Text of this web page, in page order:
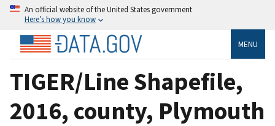
An official website of the United States government
Here’s how you know
MENU
TIGER/Line Shapefile,
2016, county, Plymouth